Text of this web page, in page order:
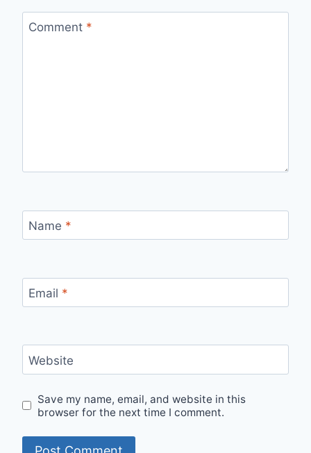
Comment *
Name *
Email *
Website
Save my name, email, and website in this
browser for the next time I comment.